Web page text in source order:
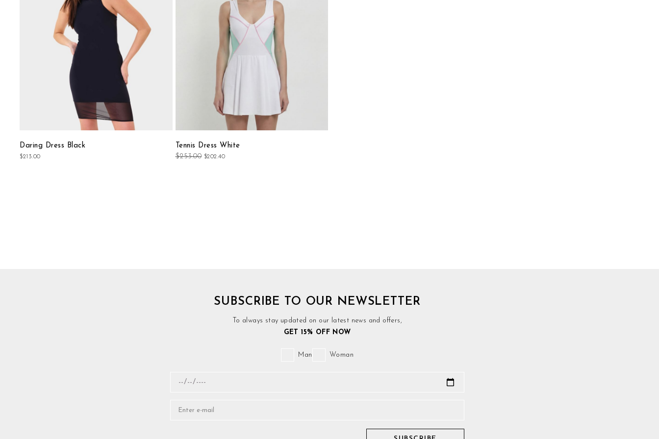
Daring Dress Black
$213.00
Tennis Dress White
$253.00 $202.40
SUBSCRIBE TO OUR NEWSLETTER
To always stay updated on our latest news and offers,
GET 15% OFF NOW
Man Woman